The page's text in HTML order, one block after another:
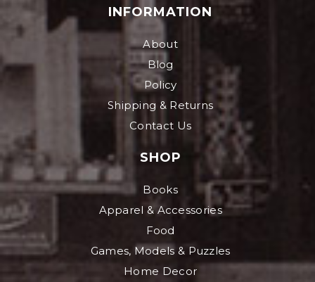
INFORMATION
About
Blog
Policy
Shipping & Returns
Contact Us
SHOP
Books
Apparel & Accessories
Food
Games, Models & Puzzles
Home Decor